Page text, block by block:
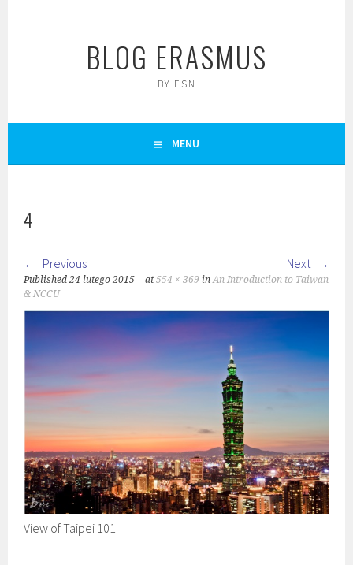
BLOG ERASMUS
BY ESN
MENU
4
Previous Next
Published24 lutego 2015 at554 × 369 inAn Introduction to Taiwan
& NCCU
View of Taipei 101